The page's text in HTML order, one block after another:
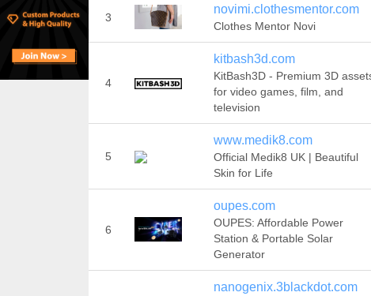
3
novimi.clothesmentor.com
Clothes Mentor Novi
4
kitbash3d.com
KitBash3D - Premium 3D
for video games, film, and
television
5
www.medik8.com
Official Medik8 UK | Beautiful
Skin for Life
6
oupes.com
OUPES: Affordable Power
Station & Portable Solar
Generator
nanogenix.3blackdot.com